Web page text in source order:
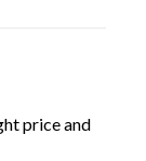
price and